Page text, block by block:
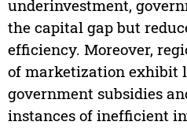
underinvestment,
the capital gap but
efficiency. Moreover,
of marketization exhibit
government subsidies
instances of inefficient